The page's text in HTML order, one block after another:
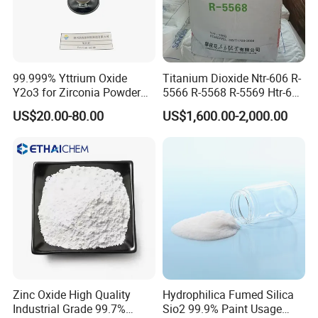
Q3: What's your Minimum Order Quantity (MOQ)?
A: Our standard MOQ is 1000kg. However, we can accommodate
charge is fully prepaid.
Q4: What is the delivery lead time?
A: Typically, delivery takes about 31 days post-payment
confirmation. (Excluding Chinese holidays)
Q5: Is there a discount available?
A: Enjoy exclusive discounts that vary with the quantity of your
purchase. The more you buy, the more you save!
99.999% Yttrium Oxide
Y2o3 for Zirconia Powder
Ysz Powder & Thermal
Spray Coating
US$20.00-80.00
Titanium Dioxide Ntr-606 R-
5566 R-5568 R-5569 Htr-616
Jlr-221 Htr-628
US$1,600.00-2,000.00
Zinc Oxide High Quality
Industrial Grade 99.7%
Hydrophilica Fumed Silica
Sio2 99.9% Paint Usage